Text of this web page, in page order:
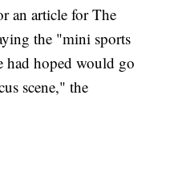
an article for The
the "mini sports
had hoped would go
scene," the